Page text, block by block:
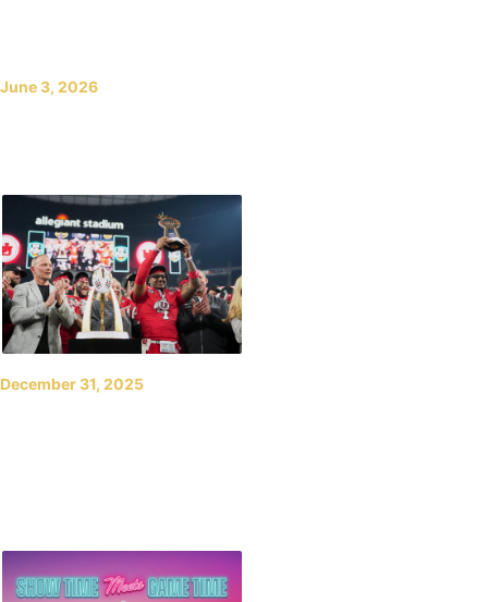
June 3, 2026
December 31, 2025